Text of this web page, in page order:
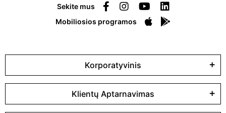
Sekite mus
Mobiliosios programos
Korporatyvinis
Klientų Aptarnavimas